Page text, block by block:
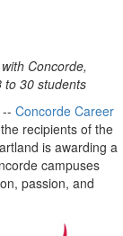
Concorde,
to 30 students
Concorde Career
recipients of the
is awarding a
campuses
passion, and